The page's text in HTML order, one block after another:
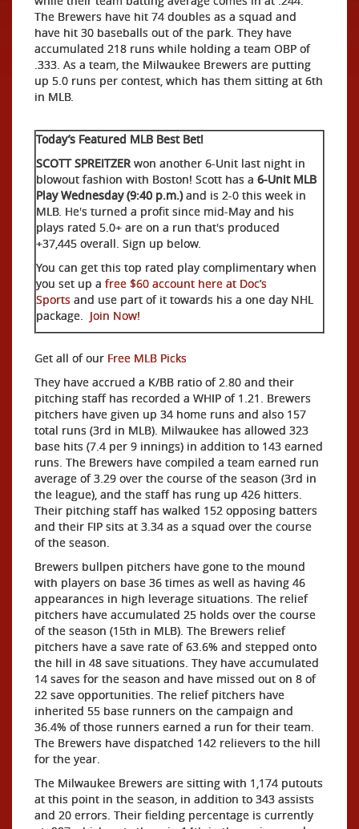
The Brewers have hit 74 doubles as a squad and
have hit 30 baseballs out of the park. They have
accumulated 218 runs while holding a team OBP of
.333. As a team, the Milwaukee Brewers are putting
up 5.0 runs per contest, which has them sitting at 6th
in MLB.
Today’s Featured MLB Best Bet!
SCOTT SPREITZER won another 6-Unit last night in
blowout fashion with Boston! Scott has a 6-Unit MLB
Play Wednesday (9:40 p.m.)and is 2-0 this week in
MLB. He's turned a profit since mid-May and his
plays rated 5.0+ are on a run that's produced
+37,445 overall. Sign up below.
You can get this top rated play complimentary when
you set up a free $60 account here at Doc’s
Sports and use part of it towards his a one day NHL
package. Join Now!
Get all of our Free MLB Picks
They have accrued a K/BB ratio of 2.80 and their
pitching staff has recorded a WHIP of 1.21. Brewers
pitchers have given up 34 home runs and also 157
total runs (3rd in MLB). Milwaukee has allowed 323
base hits (7.4 per 9 innings) in addition to 143 earned
runs. The Brewers have compiled a team earned run
average of 3.29 over the course of the season (3rd in
the league), and the staff has rung up 426 hitters.
Their pitching staff has walked 152 opposing batters
and their FIP sits at 3.34 as a squad over the course
of the season.
Brewers bullpen pitchers have gone to the mound
with players on base 36 times as well as having 46
appearances in high leverage situations. The relief
pitchers have accumulated 25 holds over the course
of the season (15th in MLB). The Brewers relief
pitchers have a save rate of 63.6% and stepped onto
the hill in 48 save situations. They have accumulated
14 saves for the season and have missed out on 8 of
22 save opportunities. The relief pitchers have
inherited 55 base runners on the campaign and
36.4% of those runners earned a run for their team.
The Brewers have dispatched 142 relievers to the hill
for the year.
The Milwaukee Brewers are sitting with 1,174 putouts
at this point in the season, in addition to 343 assists
and 20 errors. Their fielding percentage is currently